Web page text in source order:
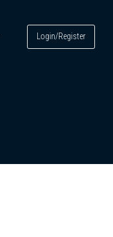
Login/Register